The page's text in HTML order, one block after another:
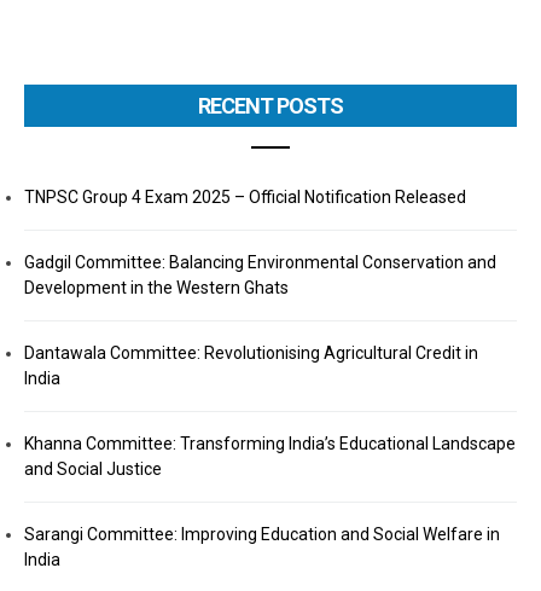
RECENT POSTS
TNPSC Group 4 Exam 2025 – Official Notification Released
Gadgil Committee: Balancing Environmental Conservation and
Development in the Western Ghats
Dantawala Committee: Revolutionising Agricultural Credit in
India
Khanna Committee: Transforming India’s Educational Landscape
and Social Justice
Sarangi Committee: Improving Education and Social Welfare in
India